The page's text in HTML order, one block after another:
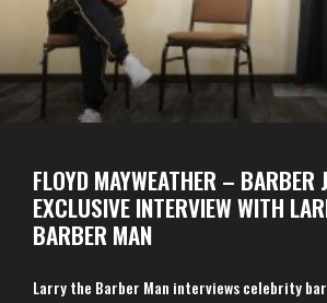
FLOYD MAYWEATHER – BARBER
EXCLUSIVE INTERVIEW WITH
BARBER MAN
Larry the Barber Man interviews celebrity